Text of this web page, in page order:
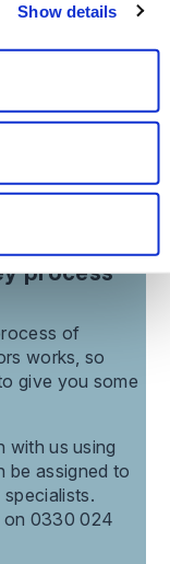
Show details
us
process
of
works, so
give you some
with us using
be assigned to
on 0330 024